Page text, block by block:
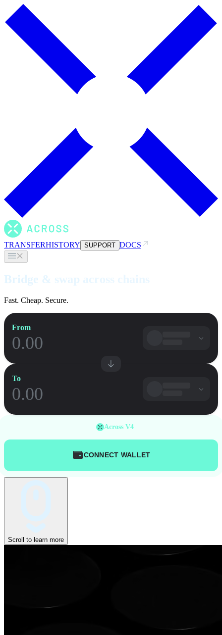
TRANSFERHISTORY SUPPORT DOCS
Bridge & swap across chains
Fast. Cheap. Secure.
From
To
Across V4
CONNECT WALLET
Scroll to learn more